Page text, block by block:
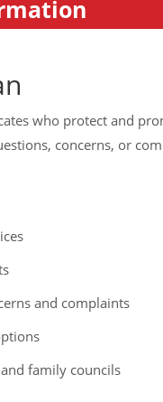
who protect and
concerns, or
and complaints
family councils